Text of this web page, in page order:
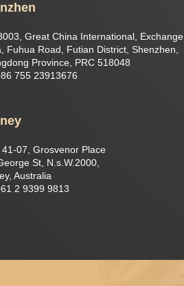
Great China International, Exchange
Fuhua Road, Futian District, Shenzhen,
Province, PRC 518048
755 23913676
41-07, Grosvenor Place
St, N.s.W.2000,
Australia
2 9399 9813